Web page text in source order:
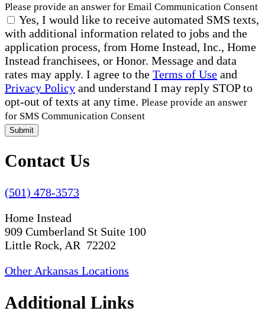
Please provide an answer for Email Communication Consent
Yes, I would like to receive automated SMS texts,
with additional information related to jobs and the
application process, from Home Instead, Inc., Home
Instead franchisees, or Honor. Message and data
rates may apply. I agree to the Terms of Use and
Privacy Policy and understand I may reply STOP to
opt-out of texts at any time. Please provide an answer
for SMS Communication Consent
Submit
Contact Us
(501) 478-3573
Home Instead
909 Cumberland St Suite 100
Little Rock, AR 72202
Other Arkansas Locations
Additional Links